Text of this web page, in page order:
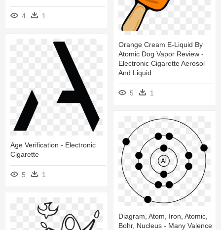
4 1
Orange Cream E-Liquid By
Atomic Dog Vapor Review -
Electronic Cigarette Aerosol
And Liquid
5 1
Age Verification - Electronic
Cigarette
5 1
Diagram, Atom, Iron, Atomic,
Bohr, Nucleus - Many Valence